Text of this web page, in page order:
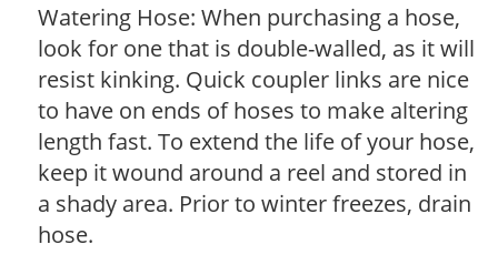
Watering Hose: When purchasing a hose,
look for one that is double-walled, as it will
resist kinking. Quick coupler links are nice
to have on ends of hoses to make altering
length fast. To extend the life of your hose,
keep it wound around a reel and stored in
a shady area. Prior to winter freezes, drain
hose.